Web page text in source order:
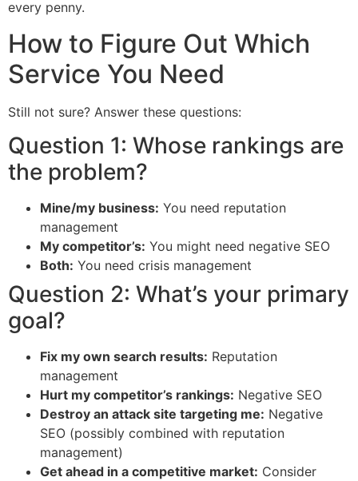
every penny.
How to Figure Out Which
Service You Need
Still not sure? Answer these questions:
Question 1: Whose rankings are
the problem?
Mine/my business: You need reputation
management
My competitor’s: You might need negative SEO
Both: You need crisis management
Question 2: What’s your primary
goal?
Fix my own search results: Reputation
management
Hurt my competitor’s rankings: Negative SEO
Destroy an attack site targeting me: Negative
SEO (possibly combined with reputation
management)
Get ahead in a competitive market: Consider